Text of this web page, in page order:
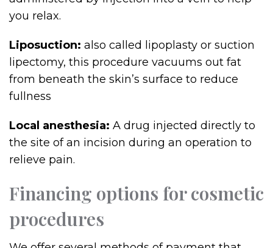
you relax.
Liposuction: also called lipoplasty or suction
lipectomy, this procedure vacuums out fat
from beneath the skin’s surface to reduce
fullness
Local anesthesia: A drug injected directly to
the site of an incision during an operation to
relieve pain.
Financing options for cosmetic
procedures